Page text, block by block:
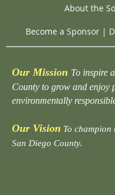
About the
Become a Sponsor |
Our Mission To inspire
County to grow and enjoy
environmentally
Our Vision To
San Diego County.